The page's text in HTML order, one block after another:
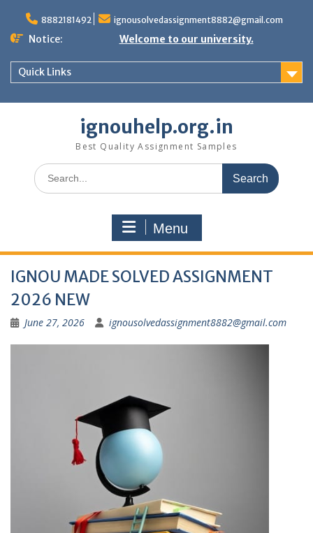
content
8882181492 ignousolvedassignment8882@gmail.com
Notice: Welcome to our university.
Quick Links
ignouhelp.org.in
Best Quality Assignment Samples
Search
for:
Menu
IGNOU MADE SOLVED ASSIGNMENT
2026 NEW
June 27, 2026 ignousolvedassignment8882@gmail.com